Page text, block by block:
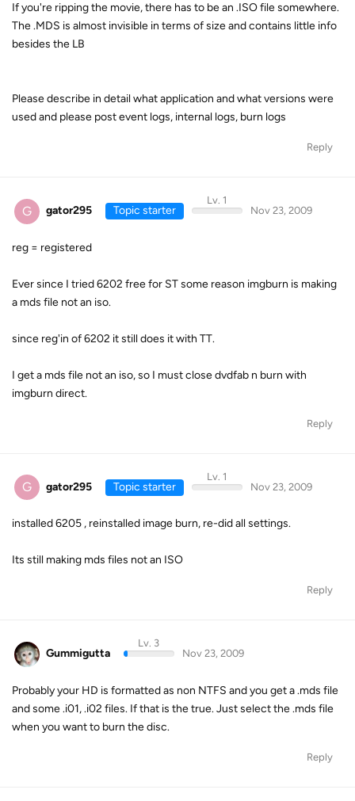
If you're ripping the movie, there has to be an .ISO file somewhere.
The .MDS is almost invisible in terms of size and contains little info
besides the LB
Please describe in detail what application and what versions were
used and please post event logs, internal logs, burn logs
Reply
G gator295 Topic starter
Lv. 1
Nov 23, 2009
reg = registered
Ever since I tried 6202 free for ST some reason imgburn is making
a mds file not an iso.
since reg'in of 6202 it still does it with TT.
I get a mds file not an iso, so I must close dvdfab n burn with
imgburn direct.
Reply
G gator295 Topic starter
Lv. 1
Nov 23, 2009
installed 6205 , reinstalled image burn, re-did all settings.
Its still making mds files not an ISO
Reply
Gummigutta
Lv. 3
Nov 23, 2009
Probably your HD is formatted as non NTFS and you get a .mds file
and some .i01, .i02 files. If that is the true. Just select the .mds file
when you want to burn the disc.
Reply